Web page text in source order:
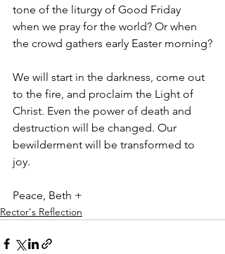
tone of the liturgy of Good Friday
when we pray for the world? Or when
the crowd gathers early Easter morning?
We will start in the darkness, come out
to the fire, and proclaim the Light of
Christ. Even the power of death and
destruction will be changed. Our
bewilderment will be transformed to
joy.
Peace, Beth +
Rector's Reflection